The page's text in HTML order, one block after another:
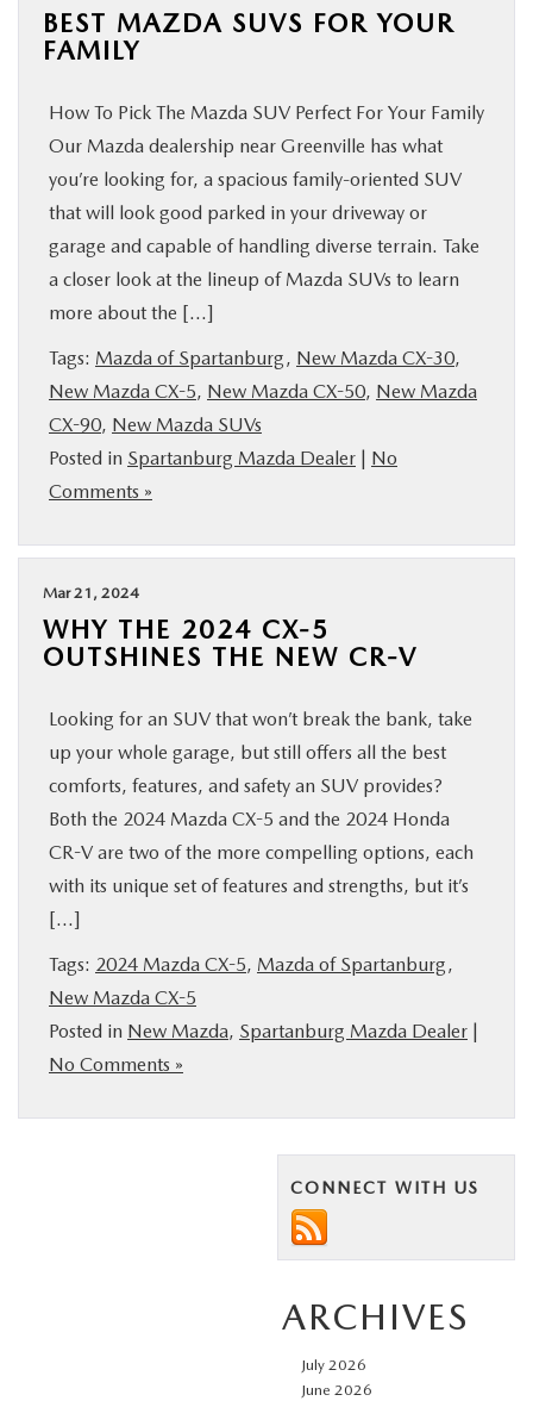
ABOUT US
BEST MAZDA SUVS FOR YOUR
FAMILY
How To Pick The Mazda SUV Perfect For Your Family
Our Mazda dealership near Greenville has what
you’re looking for, a spacious family-oriented SUV
that will look good parked in your driveway or
garage and capable of handling diverse terrain. Take
a closer look at the lineup of Mazda SUVs to learn
more about the […]
Tags: Mazda of Spartanburg, New Mazda CX-30,
New Mazda CX-5, New Mazda CX-50, New Mazda
CX-90, New Mazda SUVs
Posted in Spartanburg Mazda Dealer | No
Comments »
Mar 21, 2024
WHY THE 2024 CX-5
OUTSHINES THE NEW CR-V
Looking for an SUV that won’t break the bank, take
up your whole garage, but still offers all the best
comforts, features, and safety an SUV provides?
Both the 2024 Mazda CX-5 and the 2024 Honda
CR-V are two of the more compelling options, each
with its unique set of features and strengths, but it’s
[…]
Tags: 2024 Mazda CX-5, Mazda of Spartanburg,
New Mazda CX-5
Posted in New Mazda, Spartanburg Mazda Dealer |
No Comments »
CONNECT WITH US
ARCHIVES
July 2026
June 2026